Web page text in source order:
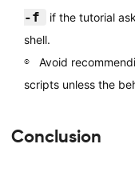
-f
if the tutorial
shell.
Avoid
scripts unless the
Conclusion